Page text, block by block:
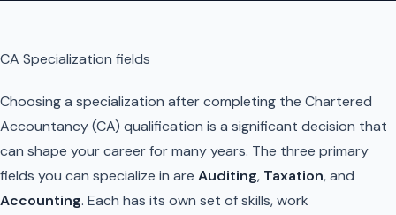
CA Specialization fields
Choosing a specialization after completing the Chartered
Accountancy (CA) qualification is a significant decision that
can shape your career for many years. The three primary
fields you can specialize in are Auditing, Taxation, and
Accounting. Each has its own set of skills, work